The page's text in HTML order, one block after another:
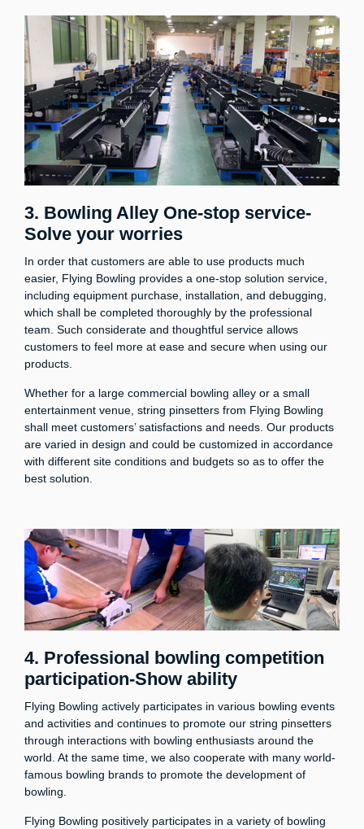
3. Bowling Alley One-stop service-
Solve your worries
In order that customers are able to use products much
easier, Flying Bowling provides a one-stop solution service,
including equipment purchase, installation, and debugging,
which shall be completed thoroughly by the professional
team. Such considerate and thoughtful service allows
customers to feel more at ease and secure when using our
products.
Whether for a large commercial bowling alley or a small
entertainment venue, string pinsetters from Flying Bowling
shall meet customers’ satisfactions and needs. Our products
are varied in design and could be customized in accordance
with different site conditions and budgets so as to offer the
best solution.
4. Professional bowling competition
participation-Show ability
Flying Bowling actively participates in various bowling events
and activities and continues to promote our string pinsetters
through interactions with bowling enthusiasts around the
world. At the same time, we also cooperate with many world-
famous bowling brands to promote the development of
bowling.
Flying Bowling positively participates in a variety of bowling